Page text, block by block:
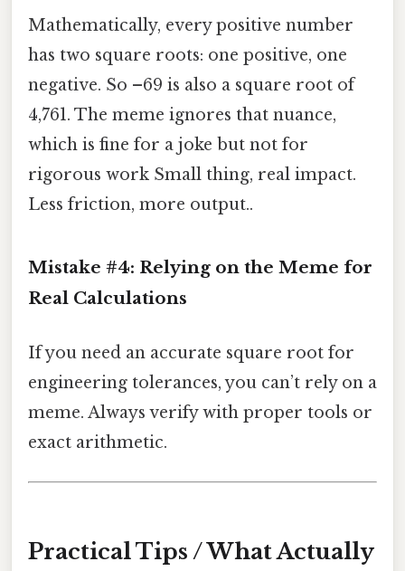
Mathematically, every positive number
has two square roots: one positive, one
negative. So –69 is also a square root of
4,761. The meme ignores that nuance,
which is fine for a joke but not for
rigorous work Small thing, real impact.
Less friction, more output..
Mistake #4: Relying on the Meme for
Real Calculations
If you need an accurate square root for
engineering tolerances, you can’t rely on a
meme. Always verify with proper tools or
exact arithmetic.
Practical Tips / What Actually